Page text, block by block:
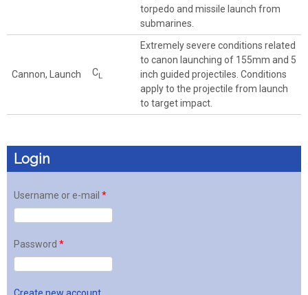
torpedo and missile launch from
submarines.
Cannon, Launch CL
Extremely severe conditions related
to canon launching of 155mm and 5
inch guided projectiles. Conditions
apply to the projectile from launch
to target impact.
Login
Username or e-mail *
Password *